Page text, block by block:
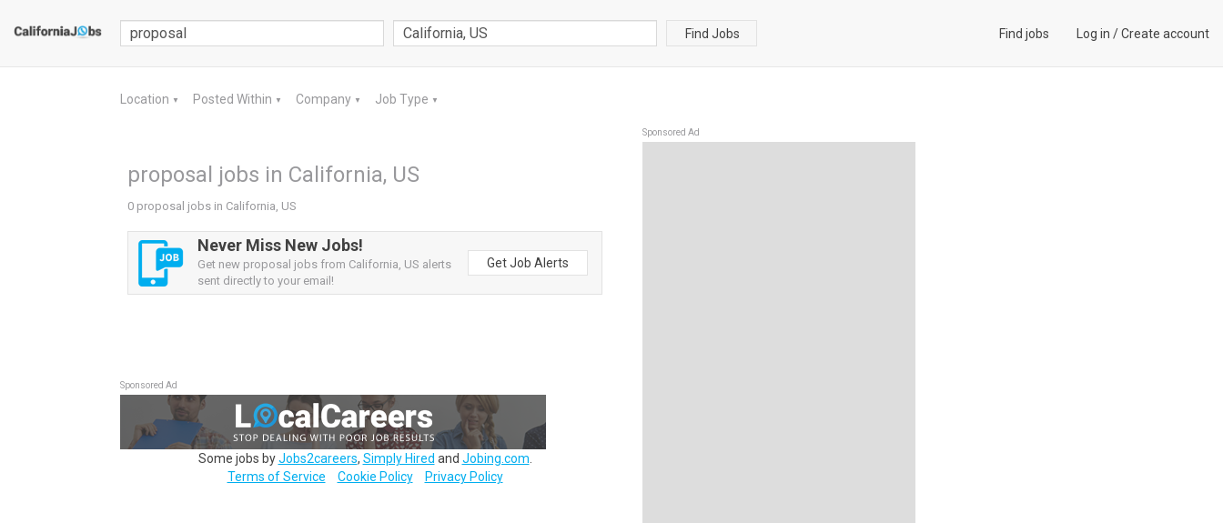
Find Jobs Find jobs Log in /Create account
Location ▼ Posted Within ▼ Company ▼ Job Type ▼
proposal jobs in California, US
0 proposal jobs in California, US
Never Miss New Jobs!
Get new proposal jobs from California, US alerts
sent directly to your email!
Get Job Alerts
Sponsored Ad
Some jobs byJobs2careers, Simply Hired and Jobing.com
Terms of Service
Cookie Policy Privacy Policy
Sponsored Ad